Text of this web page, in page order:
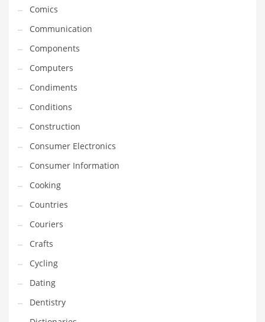
Environment
Environmental
Equestrian
Equipment
Ethnic
Export
Eyes
Family
Family Life
Family Life and General Business
Family Life and Other Innovative Markets
Family Life and Related Markets
Farm
Fashion
Financial Professional
Financial Professional and General Business
Comics
Communication
Components
Computers
Condiments
Conditions
Construction
Consumer Electronics
Consumer Information
Cooking
Countries
Couriers
Crafts
Cycling
Dating
Dentistry